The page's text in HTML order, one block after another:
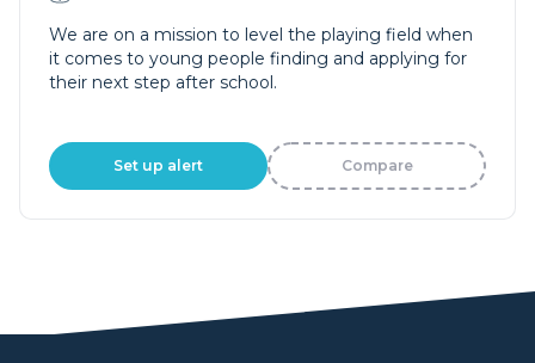
We are on a mission to level the playing field when
it comes to young people finding and applying for
their next step after school.
Set up alert Compare